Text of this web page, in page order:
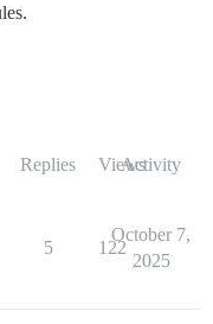
Replies ViewsActivity
5 122
October 7,
2025